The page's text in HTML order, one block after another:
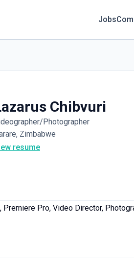
Jobs
Chibvuri
Photographer
Zimbabwe
resume
Pro, Video Director,